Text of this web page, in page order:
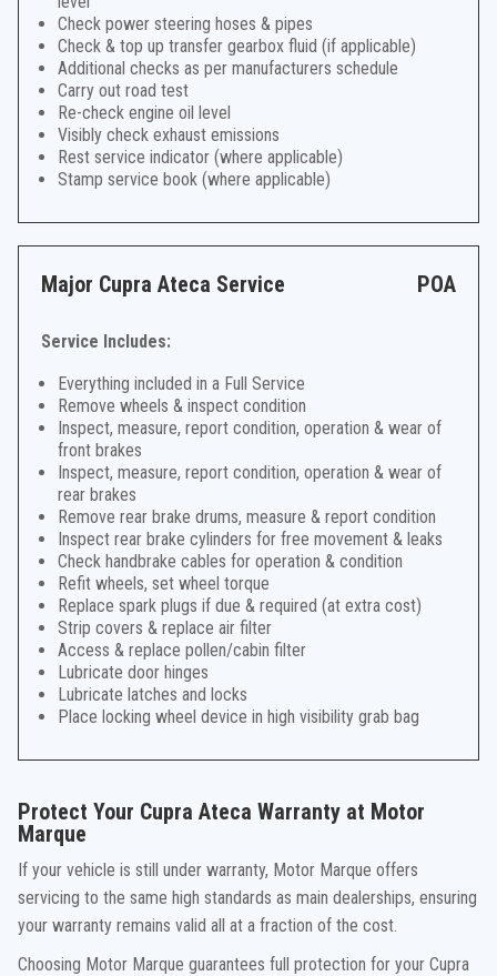
Check power steering hoses & pipes
Check & top up transfer gearbox fluid (if applicable)
Additional checks as per manufacturers schedule
Carry out road test
Re-check engine oil level
Visibly check exhaust emissions
Rest service indicator (where applicable)
Stamp service book (where applicable)
Major Cupra Ateca Service POA
Service Includes:
Everything included in a Full Service
Remove wheels & inspect condition
Inspect, measure, report condition, operation & wear of
front brakes
Inspect, measure, report condition, operation & wear of
rear brakes
Remove rear brake drums, measure & report condition
Inspect rear brake cylinders for free movement & leaks
Check handbrake cables for operation & condition
Refit wheels, set wheel torque
Replace spark plugs if due & required (at extra cost)
Strip covers & replace air filter
Access & replace pollen/cabin filter
Lubricate door hinges
Lubricate latches and locks
Place locking wheel device in high visibility grab bag
Protect Your Cupra Ateca Warranty at Motor
Marque
If your vehicle is still under warranty, Motor Marque offers
servicing to the same high standards as main dealerships, ensuring
your warranty remains valid all at a fraction of the cost.
Choosing Motor Marque guarantees full protection for your Cupra